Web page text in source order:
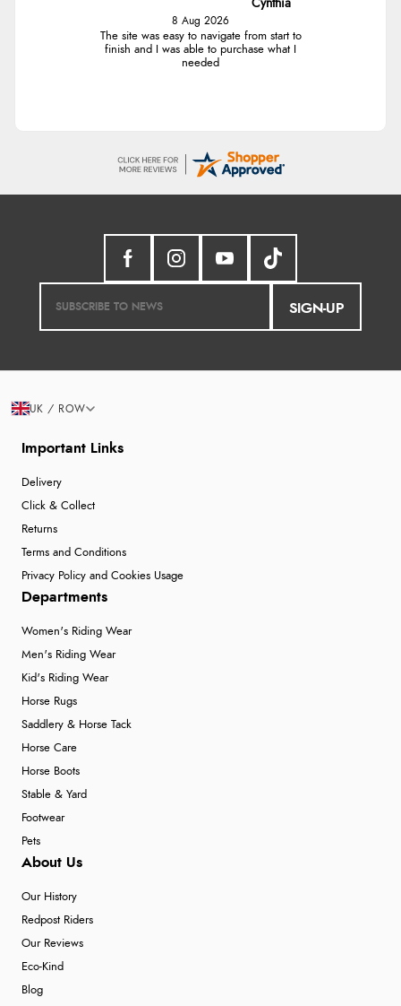
Cynthia
8 Aug 2026
The site was easy to navigate from start to
finish and I was able to purchase what I
needed
SIGN-UP
Important Links
Delivery
Click & Collect
Returns
Terms and Conditions
Privacy Policy and Cookies Usage
Departments
Women's Riding Wear
Men's Riding Wear
Kid's Riding Wear
Horse Rugs
Saddlery & Horse Tack
Horse Care
Horse Boots
Stable & Yard
Footwear
Pets
About Us
Our History
Redpost Riders
Our Reviews
Eco-Kind
Blog
UK / ROW